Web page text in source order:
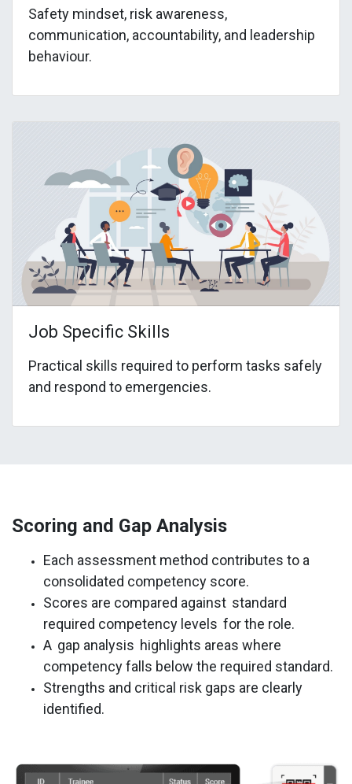
Safety mindset, risk awareness,
communication, accountability, and leadership
behaviour.
Job Specific Skills
Practical skills required to perform tasks safely
and respond to emergencies.
Scoring and Gap Analysis
Each assessment method contributes to a
consolidated competency score.
Scores are compared against standard
required competency levels for the role.
A gap analysis highlights areas where
competency falls below the required standard.
Strengths and critical risk gaps are clearly
identified.